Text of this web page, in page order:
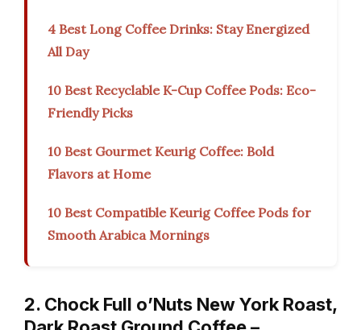
4 Best Long Coffee Drinks: Stay Energized
All Day
10 Best Recyclable K-Cup Coffee Pods: Eco-
Friendly Picks
10 Best Gourmet Keurig Coffee: Bold
Flavors at Home
10 Best Compatible Keurig Coffee Pods for
Smooth Arabica Mornings
2. Chock Full o’Nuts New York Roast,